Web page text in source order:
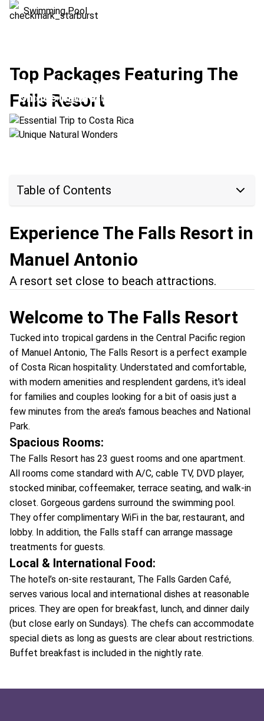
Swimming Pool
Top Packages Featuring The
Falls Resort
Essential Trip to Costa Rica
Location:Arenal Volcano + Manuel Antonio
Unique Natural Wonders
Table of Contents
Experience The Falls Resort in
Manuel Antonio
A resort set close to beach attractions.
Welcome to The Falls Resort
Tucked into tropical gardens in the Central Pacific region
of Manuel Antonio, The Falls Resort is a perfect example
of Costa Rican hospitality. Understated and comfortable,
with modern amenities and resplendent gardens, it's ideal
for families and couples looking for a bit of oasis just a
few minutes from the area’s famous beaches and National
Park.
Spacious Rooms:
The Falls Resort has 23 guest rooms and one apartment.
All rooms come standard with A/C, cable TV, DVD player,
stocked minibar, coffeemaker, terrace seating, and walk-in
closet. Gorgeous gardens surround the swimming pool.
They offer complimentary WiFi in the bar, restaurant, and
lobby. In addition, the Falls staff can arrange massage
treatments for guests.
Local & International Food:
The hotel’s on-site restaurant, The Falls Garden Café,
serves various local and international dishes at reasonable
prices. They are open for breakfast, lunch, and dinner daily
(but close early on Sundays). The chefs can accommodate
special diets as long as guests are clear about restrictions.
Buffet breakfast is included in the nightly rate.